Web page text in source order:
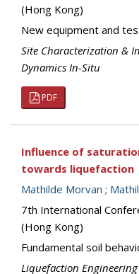
(Hong Kong)
New equipment and
Site Characterization &
Dynamics In-Situ
PDF
Influence of
towards liquefaction
Mathilde Morvan ;
7th International
(Hong Kong)
Fundamental soil
Liquefaction Engineering